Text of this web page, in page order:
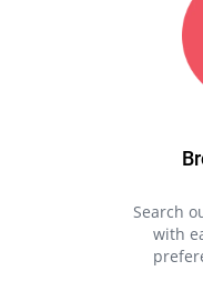
Search
with